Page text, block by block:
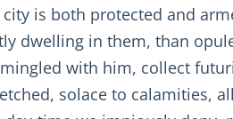
is both protected and
dwelling in them, than
with him, collect
solace to calamities,